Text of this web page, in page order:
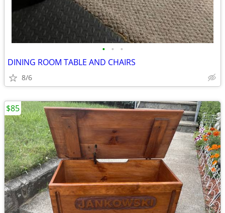
• • •
DINING ROOM TABLE AND CHAIRS
8/6
$85